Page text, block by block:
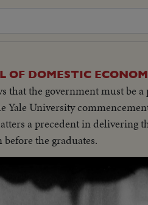
OF DOMESTIC
that the government must be
Yale University
a precedent in delivering
the graduates.